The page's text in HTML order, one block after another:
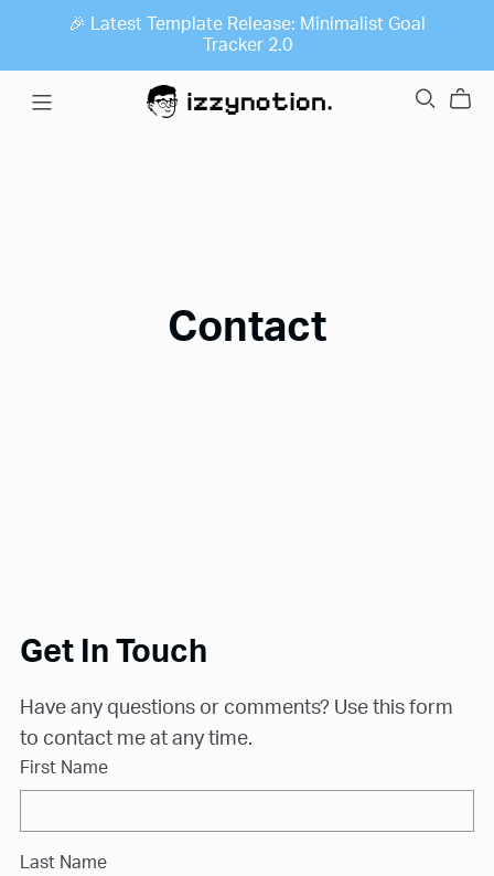
🎉 Latest Template Release: Minimalist Goal
Tracker 2.0
Contact
Get In Touch
Have any questions or comments? Use this form
to contact me at any time.
First Name
Last Name